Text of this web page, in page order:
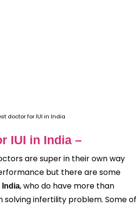
doctor for IUI in India
IUI in India –
are super in their own way
but there are some
India, who do have more than
solving infertility problem. Some of